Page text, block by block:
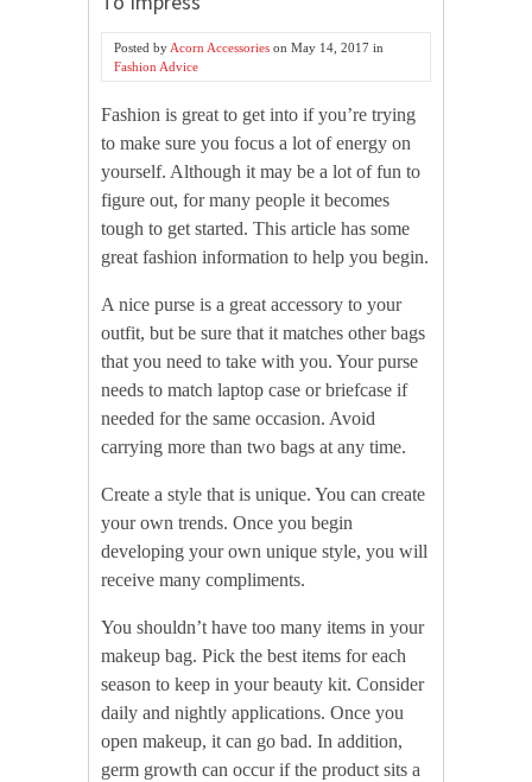
Posted by Acorn Accessories on May 14, 2017 in
Fashion Advice
Fashion is great to get into if you’re trying
to make sure you focus a lot of energy on
yourself. Although it may be a lot of fun to
figure out, for many people it becomes
tough to get started. This article has some
great fashion information to help you begin.
A nice purse is a great accessory to your
outfit, but be sure that it matches other bags
that you need to take with you. Your purse
needs to match laptop case or briefcase if
needed for the same occasion. Avoid
carrying more than two bags at any time.
Create a style that is unique. You can create
your own trends. Once you begin
developing your own unique style, you will
receive many compliments.
You shouldn’t have too many items in your
makeup bag. Pick the best items for each
season to keep in your beauty kit. Consider
daily and nightly applications. Once you
open makeup, it can go bad. In addition,
germ growth can occur if the product sits a